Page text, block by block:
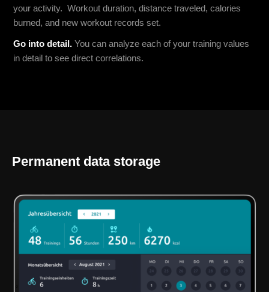
your activity. Workout duration, distance traveled, calories
burned, and new workout records set.
Go into detail.You can analyze each of your training values
in detail to see direct correlations.
Permanent data storage